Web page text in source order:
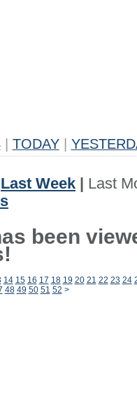
TODAY
Last Week
Last
been
14 15 16 17 18 19 20 21 22 23 24
48 49 50 51 52 >